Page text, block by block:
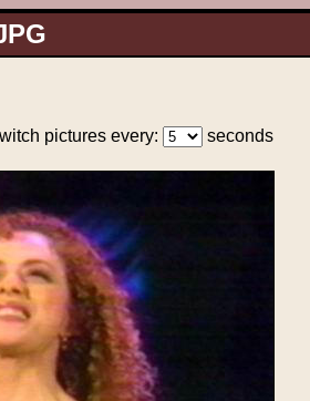
pictures every: seconds